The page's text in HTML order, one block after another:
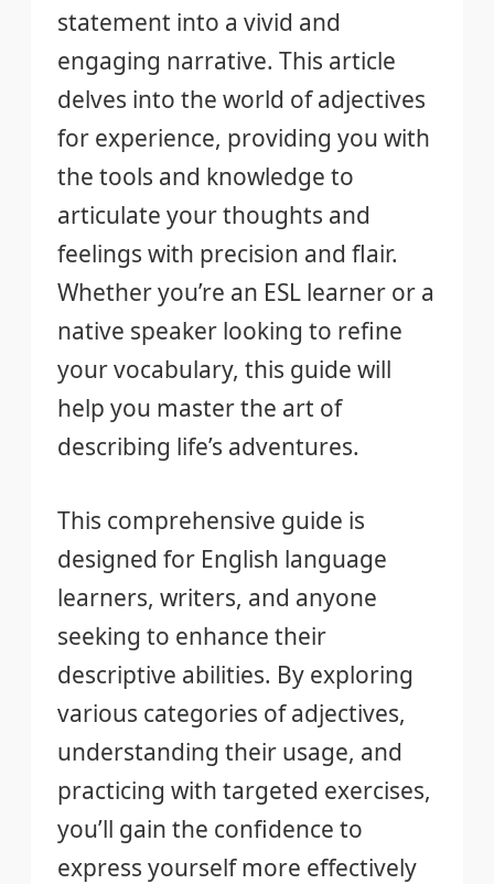
statement into a vivid and
engaging narrative. This article
delves into the world of adjectives
for experience, providing you with
the tools and knowledge to
articulate your thoughts and
feelings with precision and flair.
Whether you’re an ESL learner or a
native speaker looking to refine
your vocabulary, this guide will
help you master the art of
describing life’s adventures.
This comprehensive guide is
designed for English language
learners, writers, and anyone
seeking to enhance their
descriptive abilities. By exploring
various categories of adjectives,
understanding their usage, and
practicing with targeted exercises,
you’ll gain the confidence to
express yourself more effectively